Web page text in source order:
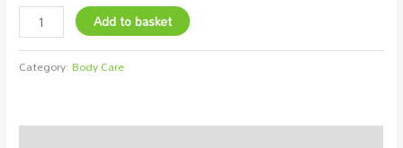
Add to basket
Category:Body Care